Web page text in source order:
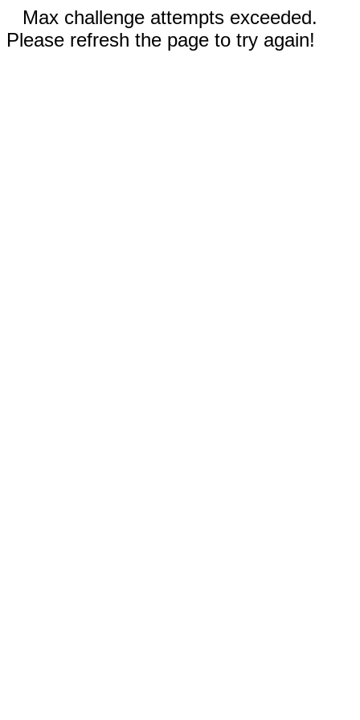
Max challenge attempts exceeded.
Please refresh the page to try again!